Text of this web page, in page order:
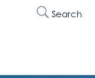
Search